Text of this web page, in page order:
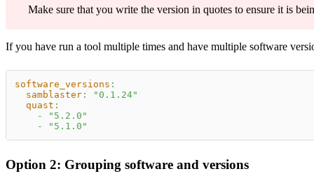
Make sure that you write the version in quotes to ensure it is
If you have run a tool multiple times and have multiple software
software_versions :
samblaster :
"0.1.24"
quast :
-
"5.2.0"
-
"5.1.0"
Option 2: Grouping software and versions